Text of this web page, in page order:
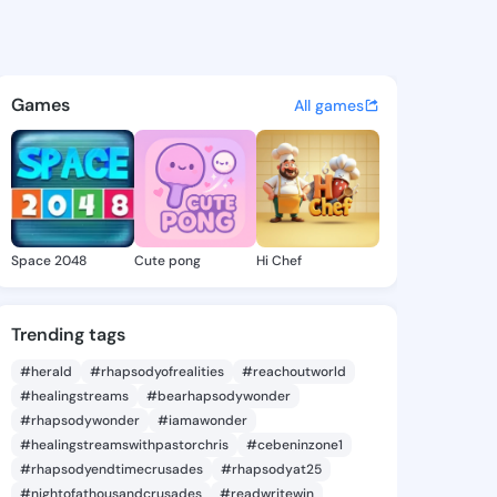
Yahaira -discover updates, and
Games All games
Space 2048 Cute pong Hi Chef
Trending tags
#herald #rhapsodyofrealities
#reachoutworld
#healingstreams
#bearhapsodywonder
#rhapsodywonder
#iamawonder
#healingstreamswithpastorchris
#cebeninzone1
#rhapsodyendtimecrusades
#rhapsodyat25